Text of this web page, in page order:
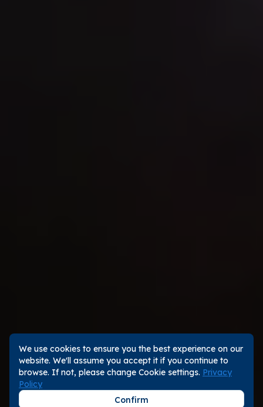
We use cookies to ensure you the best experience on our
website. We'll assume you accept it if you continue to
browse. If not, please change Cookie settings. Privacy
Policy
Confirm